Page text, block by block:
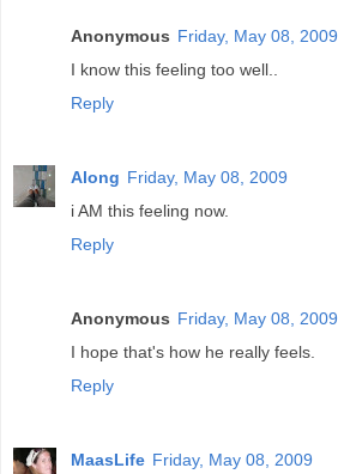
Anonymous Friday, May 08, 2009
I know this feeling too well..
Reply
Along Friday, May 08, 2009
i AM this feeling now.
Reply
Anonymous Friday, May 08, 2009
I hope that's how he really feels.
Reply
MaasLife Friday, May 08, 2009